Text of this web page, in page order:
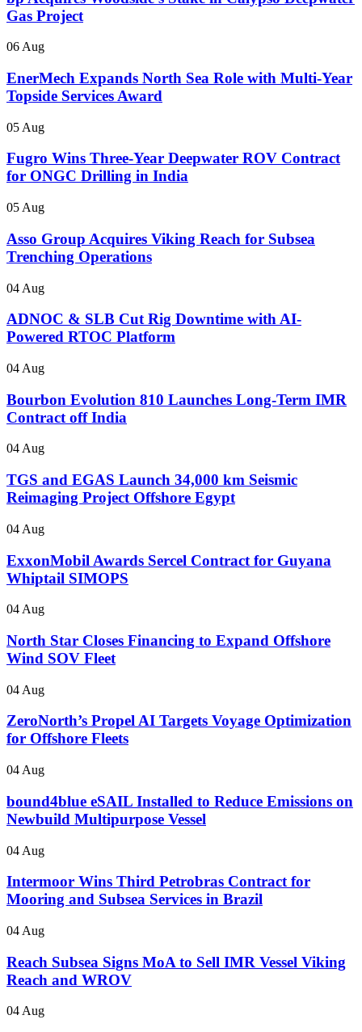
Gas Project
06 Aug
EnerMech Expands North Sea Role with Multi-Year
Topside Services Award
05 Aug
Fugro Wins Three-Year Deepwater ROV Contract
for ONGC Drilling in India
05 Aug
Asso Group Acquires Viking Reach for Subsea
Trenching Operations
04 Aug
ADNOC & SLB Cut Rig Downtime with AI-
Powered RTOC Platform
04 Aug
Bourbon Evolution 810 Launches Long-Term IMR
Contract off India
04 Aug
TGS and EGAS Launch 34,000 km Seismic
Reimaging Project Offshore Egypt
04 Aug
ExxonMobil Awards Sercel Contract for Guyana
Whiptail SIMOPS
04 Aug
North Star Closes Financing to Expand Offshore
Wind SOV Fleet
04 Aug
ZeroNorth’s Propel AI Targets Voyage Optimization
for Offshore Fleets
04 Aug
bound4blue eSAIL Installed to Reduce Emissions on
Newbuild Multipurpose Vessel
04 Aug
Intermoor Wins Third Petrobras Contract for
Mooring and Subsea Services in Brazil
04 Aug
Reach Subsea Signs MoA to Sell IMR Vessel Viking
Reach and WROV
04 Aug